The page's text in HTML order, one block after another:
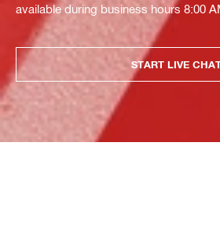
available during business hours 8:00
START LIVE